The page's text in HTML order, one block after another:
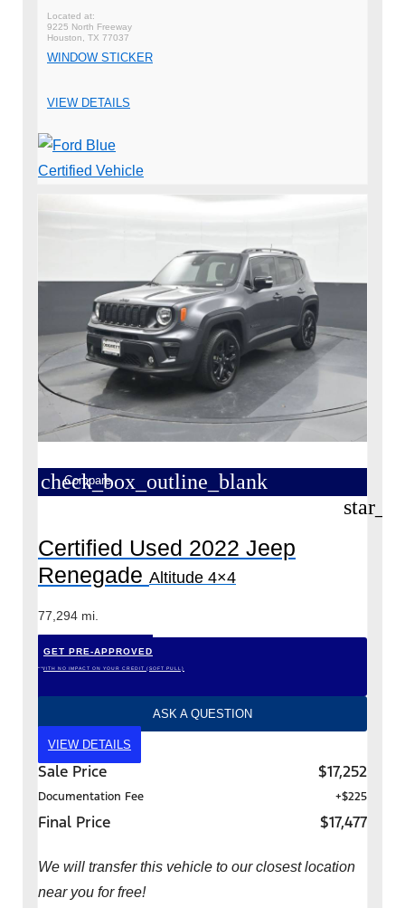
9225 North Freeway
Houston, TX 77037
WINDOW STICKER
VIEW DETAILS
check_box_outline_blank
Compare
Certified Used 2022 Jeep
Renegade Altitude 4×4
77,294 mi.
GET PRE-APPROVED
*WITH NO IMPACT ON YOUR CREDIT (SOFT PULL)
ASK A QUESTION
VIEW DETAILS
Sale Price $17,252
Documentation Fee +$225
Final Price $17,477
We will transfer this vehicle to our closest location
near you for free!